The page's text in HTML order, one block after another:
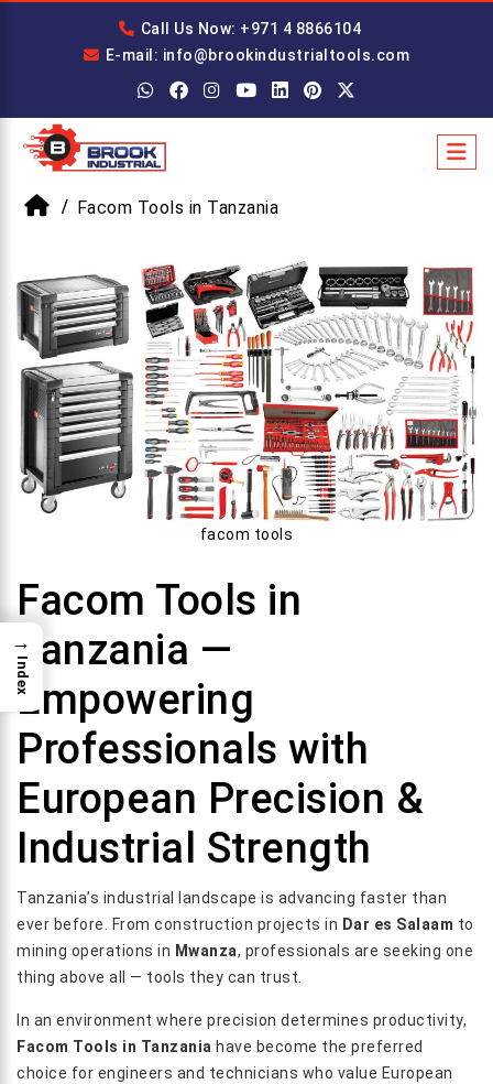
Call Us Now: +971 4 8866104
E-mail: info@brookindustrialtools.com
Facom Tools in Tanzania
facom tools
Facom Tools in
Tanzania —
Empowering
Professionals with
European Precision &
Industrial Strength
Tanzania’s industrial landscape is advancing faster than
ever before. From construction projects in Dar es Salaam to
mining operations in Mwanza, professionals are seeking one
thing above all — tools they can trust.
In an environment where precision determines productivity,
Facom Tools in Tanzania have become the preferred
choice for engineers and technicians who value European
→
Index